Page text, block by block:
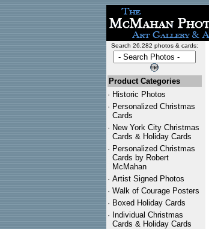
Search 26,282 photos & cards:
Product Categories
· Historic Photos
· Personalized Christmas
Cards
· New York City Christmas
Cards & Holiday Cards
· Personalized Christmas
Cards by Robert
McMahan
· Artist Signed Photos
· Walk of Courage Posters
· Boxed Holiday Cards
· Individual Christmas
Cards & Holiday Cards